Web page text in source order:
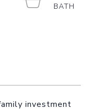
investment